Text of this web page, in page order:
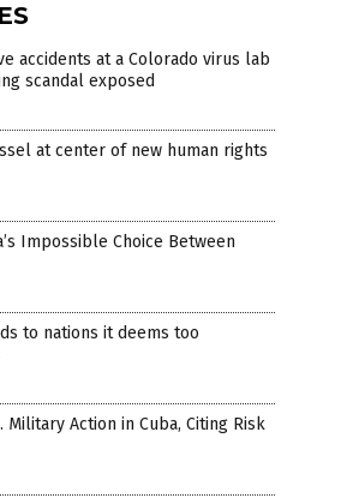
accidents at a Colorado virus lab
scandal exposed
at center of new human rights
Impossible Choice Between
to nations it deems too
Military Action in Cuba, Citing Risk